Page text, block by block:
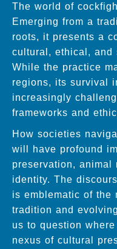
The world of
Emerging from a
roots, it presents a
cultural, ethical, and
While the practice
regions, its survival
increasingly
frameworks and
How societies
will have profound
preservation, animal
identity. The
is emblematic of the
tradition and
us to question
nexus of cultural